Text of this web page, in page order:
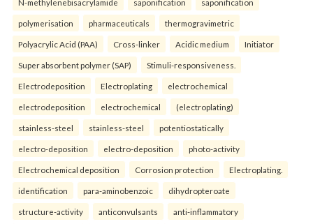
N-methylenebisacrylamide saponification saponification
polymerisation pharmaceuticals thermogravimetric
Polyacrylic Acid (PAA) Cross-linker Acidic medium Initiator
Super absorbent polymer (SAP) Stimuli-responsiveness.
Electrodeposition Electroplating electrochemical
electrodeposition electrochemical (electroplating)
stainless-steel stainless-steel potentiostatically
electro-deposition electro-deposition photo-activity
Electrochemical deposition Corrosion protection Electroplating.
identification para-aminobenzoic dihydropteroate
structure-activity anticonvulsants anti-inflammatory